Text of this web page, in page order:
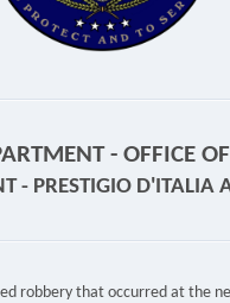
- OFFICE
- PRESTIGIO D'ITALIA
robbery that occurred at the